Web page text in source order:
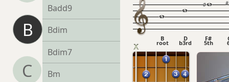
B
C
Badd9
Bdim
Bdim7
Bm
B
root
D
b3rd
F#
5th